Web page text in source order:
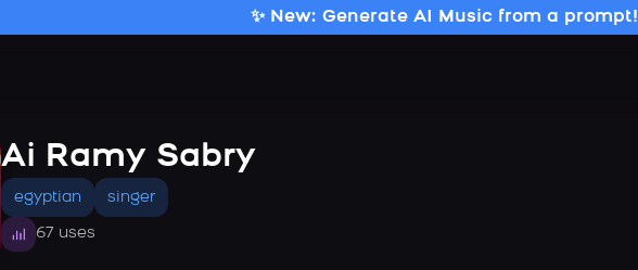
✨ New: Generate AI Music from a prompt!
Ai Ramy Sabry
egyptian singer
67 uses